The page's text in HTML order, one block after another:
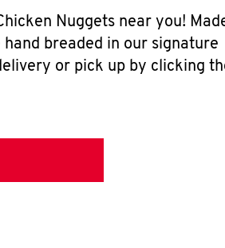
Nuggets near you!
breaded in our signature
or pick up by clicking